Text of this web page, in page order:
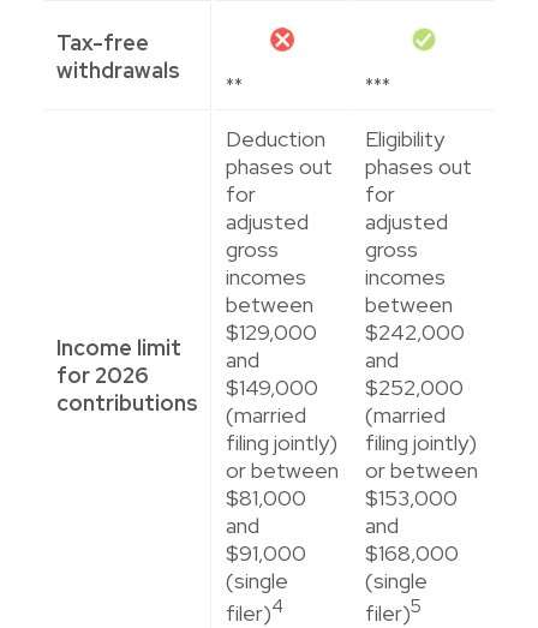
Tax-free
withdrawals
** ***
Income limit
for 2026
contributions
Deduction
phases out
for
adjusted
gross
incomes
between
$129,000
and
$149,000
(married
filing jointly)
or between
$81,000
and
$91,000
(single
filer)4
Eligibility
phases out
for
adjusted
gross
incomes
between
$242,000
and
$252,000
(married
filing jointly)
or between
$153,000
and
$168,000
(single
filer)5